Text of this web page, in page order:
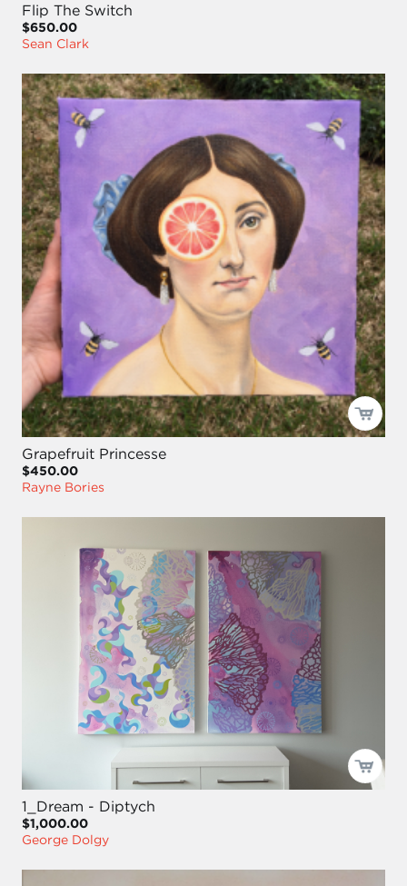
Flip The Switch
$650.00
Sean Clark
Grapefruit Princesse
$450.00
Rayne Bories
1_Dream - Diptych
$1,000.00
George Dolgy